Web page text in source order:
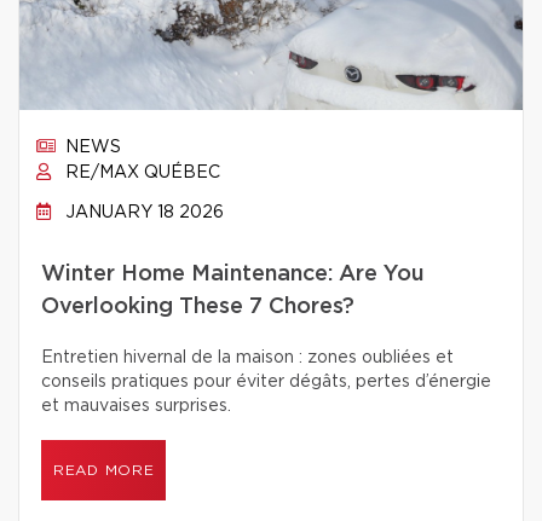
NEWS
RE/MAX QUÉBEC
JANUARY 18 2026
Winter Home Maintenance: Are You
Overlooking These 7 Chores?
Entretien hivernal de la maison : zones oubliées et
conseils pratiques pour éviter dégâts, pertes d’énergie
et mauvaises surprises.
READ MORE